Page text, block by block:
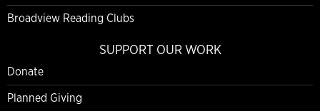
Broadview Reading Clubs
SUPPORT OUR WORK
Donate
Planned Giving